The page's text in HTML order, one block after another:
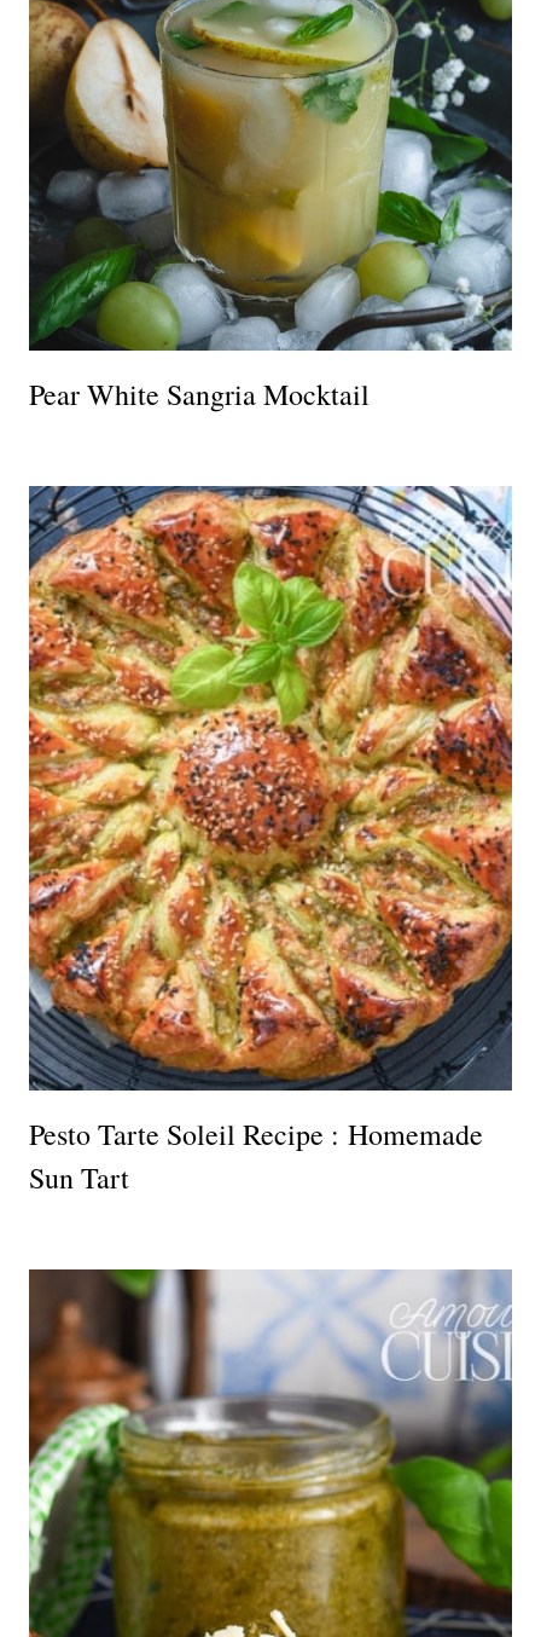
Pear White Sangria Mocktail
Pesto Tarte Soleil Recipe : Homemade
Sun Tart